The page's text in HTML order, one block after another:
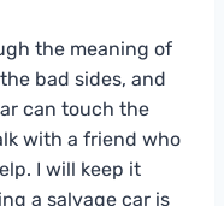
the meaning of
bad sides, and
can touch the
with a friend who
I will keep it
a salvage car is